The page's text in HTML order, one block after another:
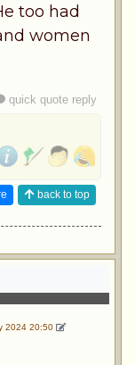
too had
women
quick quote reply
back to top
2024 20:50